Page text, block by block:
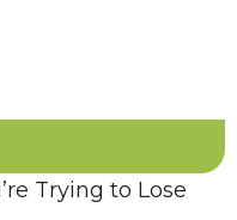
Trying to Lose